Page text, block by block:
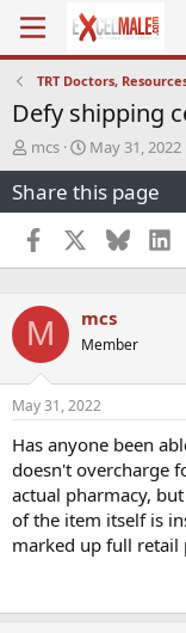
TRT Doctors,
Defy shipping
T
h
r
e
a
d
s
a
r
t
e
r
mcs
S
t
a
r
a
e
May 31, 2022
Share this page
Facebook
M mcs
Member
May 31, 2022
Has anyone been
doesn't overcharge
actual pharmacy,
of the item itself is
marked up full retail